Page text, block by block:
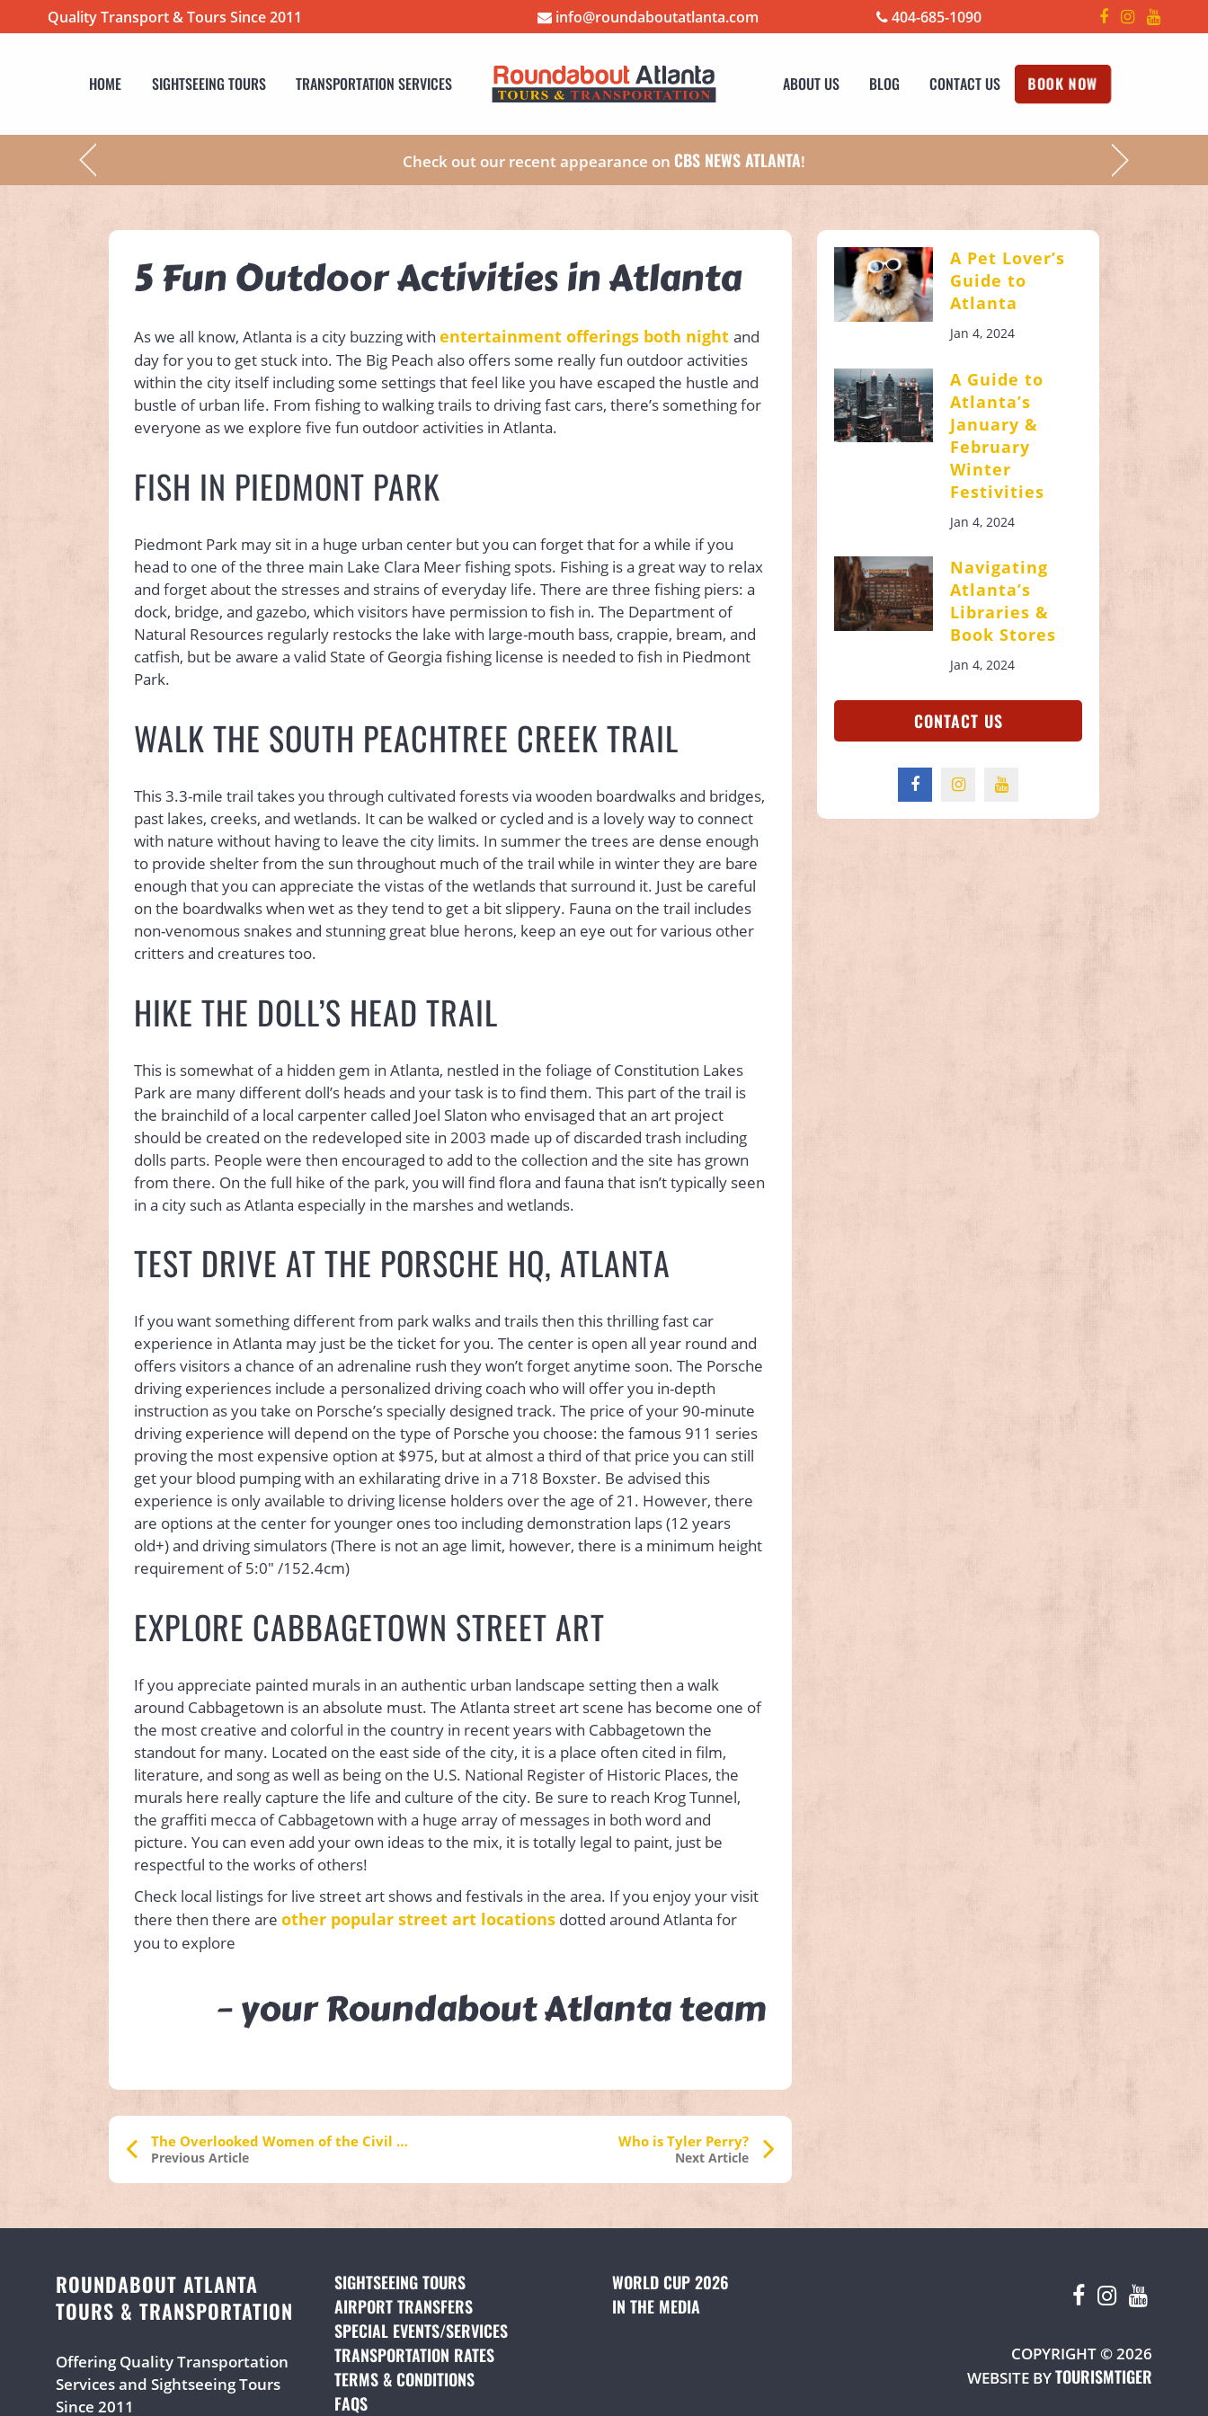
Quality Transport & Tours Since 2011 info@roundaboutatlanta.com 404-685-1090
HOME SIGHTSEEING TOURS TRANSPORTATION SERVICES ABOUT US BLOG CONTACT US BOOK NOW
Check out our recent appearance on CBS NEWS ATLANTA!
5 Fun Outdoor Activities in Atlanta
As we all know, Atlanta is a city buzzing withentertainment offerings both nightand
day for you to get stuck into. The Big Peach also offers some really fun outdoor activities
within the city itself including some settings that feel like you have escaped the hustle and
bustle of urban life. From fishing to walking trails to driving fast cars, there’s something for
everyone as we explore five fun outdoor activities in Atlanta.
FISH IN PIEDMONT PARK
Piedmont Park may sit in a huge urban center but you can forget that for a while if you
head to one of the three main Lake Clara Meer fishing spots. Fishing is a great way to relax
and forget about the stresses and strains of everyday life. There are three fishing piers: a
dock, bridge, and gazebo, which visitors have permission to fish in. The Department of
Natural Resources regularly restocks the lake with large-mouth bass, crappie, bream, and
catfish, but be aware a valid State of Georgia fishing license is needed to fish in Piedmont
Park.
WALK THE SOUTH PEACHTREE CREEK TRAIL
This 3.3-mile trail takes you through cultivated forests via wooden boardwalks and bridges,
past lakes, creeks, and wetlands. It can be walked or cycled and is a lovely way to connect
with nature without having to leave the city limits. In summer the trees are dense enough
to provide shelter from the sun throughout much of the trail while in winter they are bare
enough that you can appreciate the vistas of the wetlands that surround it. Just be careful
on the boardwalks when wet as they tend to get a bit slippery. Fauna on the trail includes
non-venomous snakes and stunning great blue herons, keep an eye out for various other
critters and creatures too.
HIKE THE DOLL’S HEAD TRAIL
This is somewhat of a hidden gem in Atlanta, nestled in the foliage of Constitution Lakes
Park are many different doll’s heads and your task is to find them. This part of the trail is
the brainchild of a local carpenter called Joel Slaton who envisaged that an art project
should be created on the redeveloped site in 2003 made up of discarded trash including
dolls parts. People were then encouraged to add to the collection and the site has grown
from there. On the full hike of the park, you will find flora and fauna that isn’t typically seen
in a city such as Atlanta especially in the marshes and wetlands.
TEST DRIVE AT THE PORSCHE HQ, ATLANTA
If you want something different from park walks and trails then this thrilling fast car
experience in Atlanta may just be the ticket for you. The center is open all year round and
offers visitors a chance of an adrenaline rush they won’t forget anytime soon. The Porsche
driving experiences include a personalized driving coach who will offer you in-depth
instruction as you take on Porsche’s specially designed track. The price of your 90-minute
driving experience will depend on the type of Porsche you choose: the famous 911 series
proving the most expensive option at $975, but at almost a third of that price you can still
get your blood pumping with an exhilarating drive in a 718 Boxster. Be advised this
experience is only available to driving license holders over the age of 21. However, there
are options at the center for younger ones too including demonstration laps (12 years
old+) and driving simulators (There is not an age limit, however, there is a minimum height
requirement of 5:0″ /152.4cm)
EXPLORE CABBAGETOWN STREET ART
If you appreciate painted murals in an authentic urban landscape setting then a walk
around Cabbagetown is an absolute must. The Atlanta street art scene has become one of
the most creative and colorful in the country in recent years with Cabbagetown the
standout for many. Located on the east side of the city, it is a place often cited in film,
literature, and song as well as being on the U.S. National Register of Historic Places, the
murals here really capture the life and culture of the city. Be sure to reach Krog Tunnel,
the graffiti mecca of Cabbagetown with a huge array of messages in both word and
picture. You can even add your own ideas to the mix, it is totally legal to paint, just be
respectful to the works of others!
Check local listings for live street art shows and festivals in the area. If you enjoy your visit
there then there areother popular street art locations dotted around Atlanta for
you to explore
– your Roundabout Atlanta team
The Overlooked Women of the Civil Rights Movement
Previous Article
Who is Tyler Perry?
Next Article
A Pet Lover’s
Guide to
Atlanta
Jan 4, 2024
A Guide to
Atlanta’s
January &
February
Winter
Festivities
Jan 4, 2024
Navigating
Atlanta’s
Libraries &
Book Stores
Jan 4, 2024
CONTACT US
ROUNDABOUT ATLANTA
TOURS & TRANSPORTATION
Offering Quality Transportation
Services and Sightseeing Tours
Since 2011
SIGHTSEEING TOURS(OPENS IN A NEW TAB)
AIRPORT TRANSFERS(OPENS IN A NEW TAB)
SPECIAL EVENTS/SERVICES(OPENS IN A NEW TAB)
TRANSPORTATION RATES(OPENS IN A NEW TAB)
TERMS & CONDITIONS(OPENS IN A NEW TAB)
FAQS(OPENS IN A NEW TAB)
WORLD CUP 2026
IN THE MEDIA
COPYRIGHT © 2026
WEBSITE BYTOURISMTIGER